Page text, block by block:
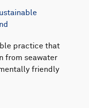
practice that
from seawater
friendly